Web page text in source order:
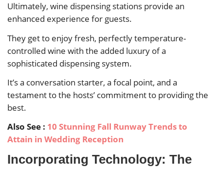
Ultimately, wine dispensing stations provide an
enhanced experience for guests.
They get to enjoy fresh, perfectly temperature-
controlled wine with the added luxury of a
sophisticated dispensing system.
It’s a conversation starter, a focal point, and a
testament to the hosts’ commitment to providing the
best.
Also See : 10 Stunning Fall Runway Trends to
Attain in Wedding Reception
Incorporating Technology: The